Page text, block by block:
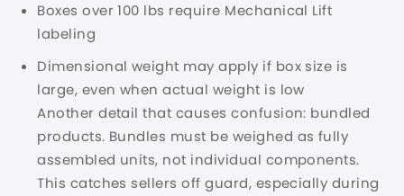
Boxes over 100 lbs require Mechanical Lift
labeling
Dimensional weight may apply if box size is
large, even when actual weight is low
Another detail that causes confusion: bundled
products. Bundles must be weighed as fully
assembled units, not individual components.
This catches sellers off guard, especially during